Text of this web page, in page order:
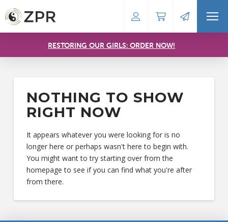
RESTORING OUR GIRLS: ORDER NOW!
NOTHING TO SHOW
RIGHT NOW
It appears whatever you were looking for is no
longer here or perhaps wasn't here to begin with.
You might want to try starting over from the
homepage to see if you can find what you're after
from there.